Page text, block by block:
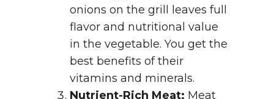
onions on the grill leaves full
flavor and nutritional value
in the vegetable. You get the
best benefits of their
vitamins and minerals.
Nutrient-Rich Meat: Meat